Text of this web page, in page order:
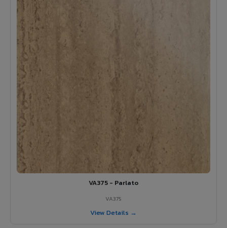
VA375 - Parlato
VA375
View Details →